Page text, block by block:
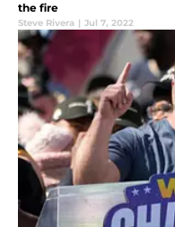
the fire
Steve Rivera | Jul 7, 2022